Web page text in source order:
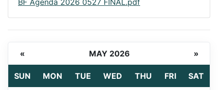
BF Agenda 2026 0527 FINAL.pdf
« MAY 2026 »
SUN MON TUE WED THU FRI SAT